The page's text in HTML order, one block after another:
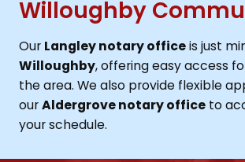
Willoughby
Our Langley notary officeis just
Willoughby, offering easy access
the area. We also provide flexible
ourAldergrove notary officeto
your schedule.